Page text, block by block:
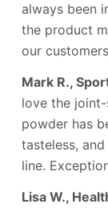
always been
the product
our
Mark R.,
love the
powder has
tasteless,
line.
Lisa W.,